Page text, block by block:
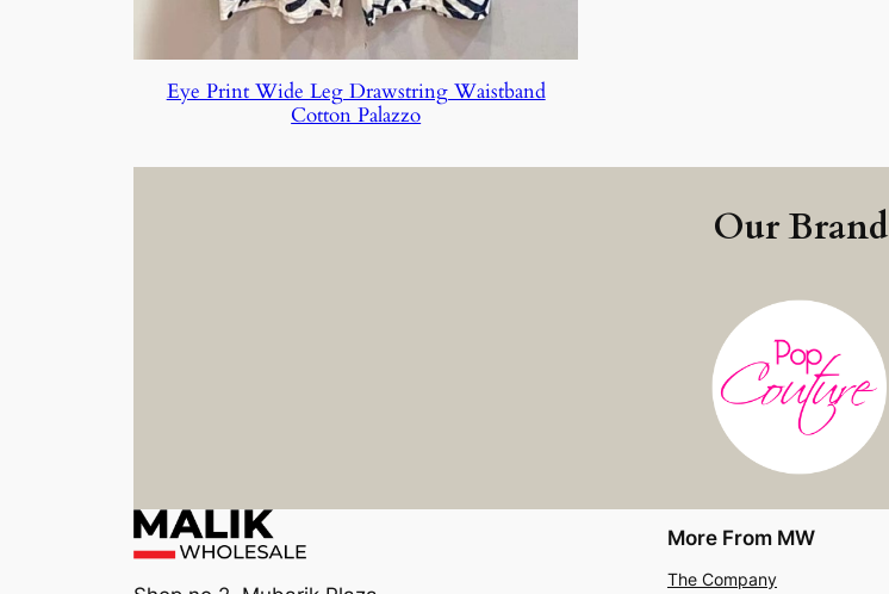
Eye Print Wide Leg Drawstring Waistband
Cotton Palazzo
Our Brand
More From MW
The Company